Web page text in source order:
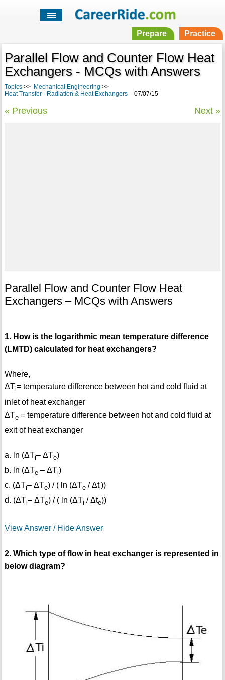
Prepare Practice
Parallel Flow and Counter Flow Heat
Exchangers - MCQs with Answers
Topics>> Mechanical Engineering >>
Heat Transfer - Radiation & Heat Exchangers-07/07/15
« Previous Next »
Parallel Flow and Counter Flow Heat
Exchangers – MCQs with Answers
1. How is the logarithmic mean temperature difference
(LMTD) calculated for heat exchangers?
Where,
ΔTi= temperature difference between hot and cold fluid at
inlet of heat exchanger
ΔTe= temperature difference between hot and cold fluid at
exit of heat exchanger
a. ln (ΔTi– ΔTe)
b. ln (ΔTe– ΔTi)
c. (ΔTi– ΔTe) / ( ln (ΔTe/ Δti))
d. (ΔTi– ΔTe) / ( ln (ΔTi / Δte))
View Answer / Hide Answer
2. Which type of flow in heat exchanger is represented in
below diagram?